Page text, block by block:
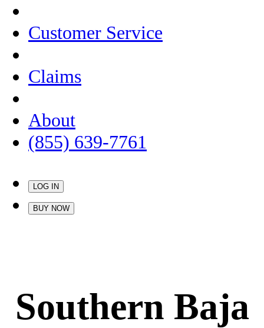
Customer Service
Claims
About
(855) 639-7761
LOG IN
BUY NOW
Southern Baja